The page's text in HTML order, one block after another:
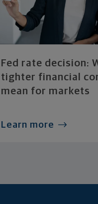
Fed rate decision:
tighter financial
mean for markets
Learn more